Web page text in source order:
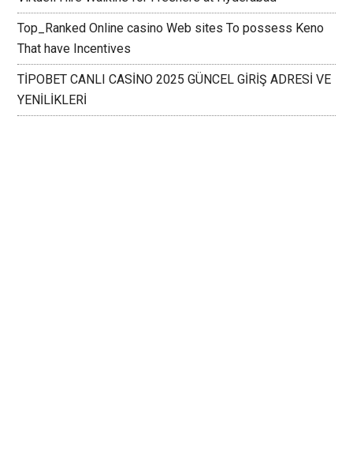
Top_Ranked Online casino Web sites To possess Keno
That have Incentives
TİPOBET CANLI CASİNO 2025 GÜNCEL GİRİŞ ADRESİ VE
YENİLİKLERİ